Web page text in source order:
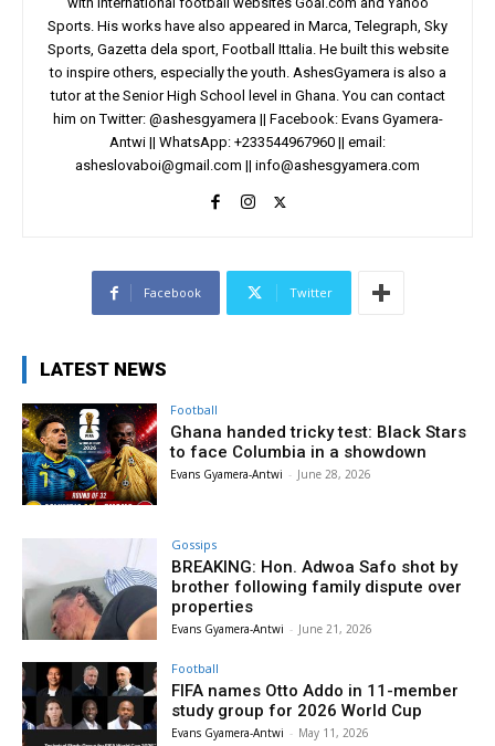
Sports. His works have also appeared in Marca, Telegraph, Sky
Sports, Gazetta dela sport, Football Ittalia. He built this website
to inspire others, especially the youth. AshesGyamera is also a
tutor at the Senior High School level in Ghana. You can contact
him on Twitter: @ashesgyamera || Facebook: Evans Gyamera-
Antwi || WhatsApp: +233544967960 || email:
asheslovaboi@gmail.com || info@ashesgyamera.com
Facebook Twitter
LATEST NEWS
Football
Ghana handed tricky test: Black Stars
to face Columbia in a showdown
Evans Gyamera-Antwi - June 28, 2026
Gossips
BREAKING: Hon. Adwoa Safo shot by
brother following family dispute over
properties
Evans Gyamera-Antwi - June 21, 2026
Football
FIFA names Otto Addo in 11-member
study group for 2026 World Cup
Evans Gyamera-Antwi - May 11, 2026